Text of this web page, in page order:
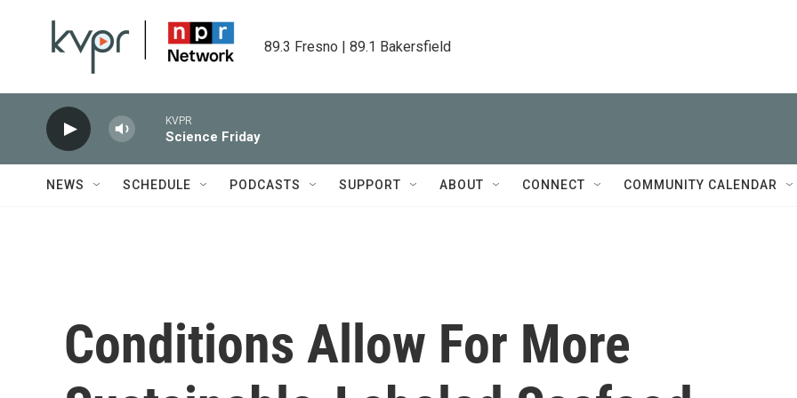
89.3 Fresno | 89.1 Bakersfield
KVPR
Science Friday
NEWS SCHEDULE PODCASTS SUPPORT ABOUT CONNECT COMMUNITY CALENDAR
Conditions Allow For More